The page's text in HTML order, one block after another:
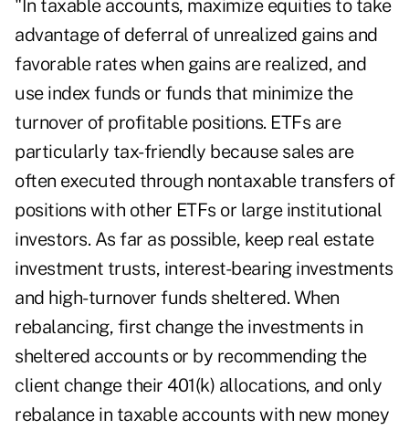
"In taxable accounts, maximize equities to take
advantage of deferral of unrealized gains and
favorable rates when gains are realized, and
use index funds or funds that minimize the
turnover of profitable positions. ETFs are
particularly tax-friendly because sales are
often executed through nontaxable transfers of
positions with other ETFs or large institutional
investors. As far as possible, keep real estate
investment trusts, interest-bearing investments
and high-turnover funds sheltered. When
rebalancing, first change the investments in
sheltered accounts or by recommending the
client change their 401(k) allocations, and only
rebalance in taxable accounts with new money